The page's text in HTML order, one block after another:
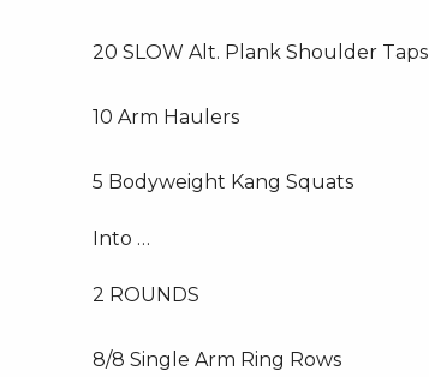
20 SLOW Alt. Plank Shoulder Taps
10 Arm Haulers
5 Bodyweight Kang Squats
Into …
2 ROUNDS
8/8 Single Arm Ring Rows